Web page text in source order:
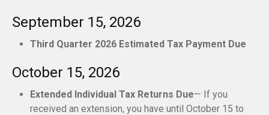
September 15, 2026
Third Quarter 2026 Estimated Tax Payment Due
October 15, 2026
Extended Individual Tax Returns Due— If you
received an extension, you have until October 15 to